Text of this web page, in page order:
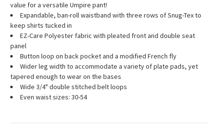
value for a versatile Umpire pant!
Expandable, ban-roll waistband with three rows of Snug-Tex to
keep shirts tucked in
EZ-Care Polyester fabric with pleated front and double seat
panel
Button loop on back pocket and a modified French fly
Wider leg width to accommodate a variety of plate pads, yet
tapered enough to wear on the bases
Wide 3/4" double stitched belt loops
Even waist sizes: 30-54